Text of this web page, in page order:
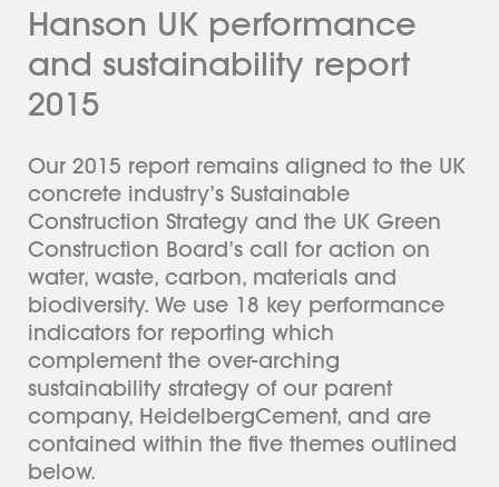
Hanson UK performance
and sustainability report
2015
Our 2015 report remains aligned to the UK
concrete industry’s Sustainable
Construction Strategy and the UK Green
Construction Board’s call for action on
water, waste, carbon, materials and
biodiversity. We use 18 key performance
indicators for reporting which
complement the over-arching
sustainability strategy of our parent
company, HeidelbergCement, and are
contained within the five themes outlined
below.